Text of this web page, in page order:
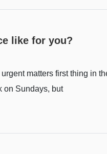
like for you?
matters first thing in
on Sundays, but